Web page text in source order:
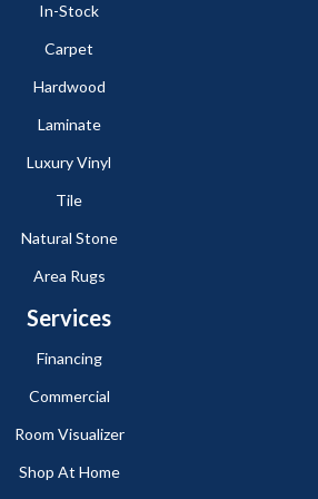
In-Stock
Carpet
Hardwood
Laminate
Luxury Vinyl
Tile
Natural Stone
Area Rugs
Services
Financing
Commercial
Room Visualizer
Shop At Home